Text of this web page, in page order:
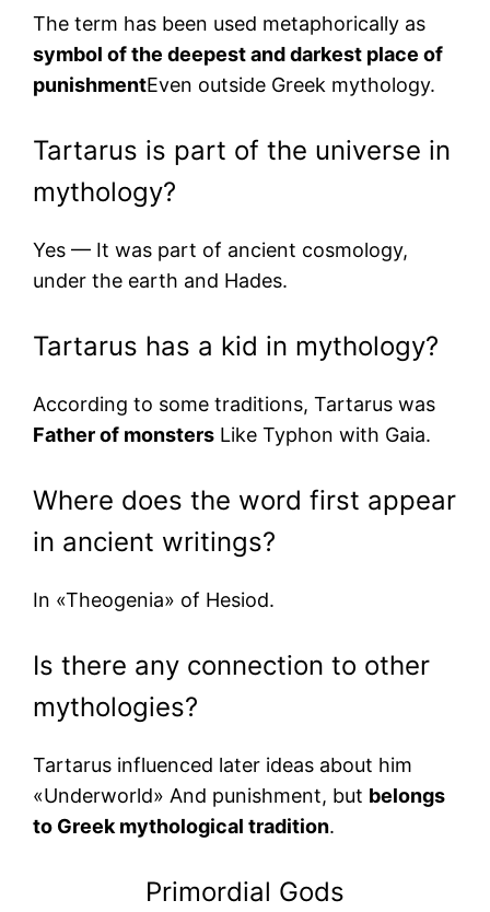
The term has been used metaphorically as
symbol of the deepest and darkest place of
punishmentEven outside Greek mythology.
Tartarus is part of the universe in
mythology?
Yes — It was part of ancient cosmology,
under the earth and Hades.
Tartarus has a kid in mythology?
According to some traditions, Tartarus was
Father of monsters Like Typhon with Gaia.
Where does the word first appear
in ancient writings?
In «Theogenia» of Hesiod.
Is there any connection to other
mythologies?
Tartarus influenced later ideas about him
«Underworld» And punishment, but belongs
to Greek mythological tradition.
Primordial Gods